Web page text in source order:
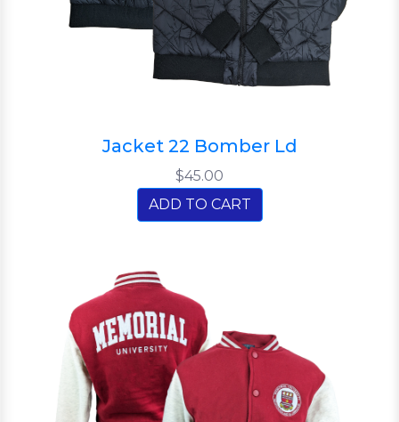
Jacket 22 Bomber Ld
$45.00
ADD TO CART